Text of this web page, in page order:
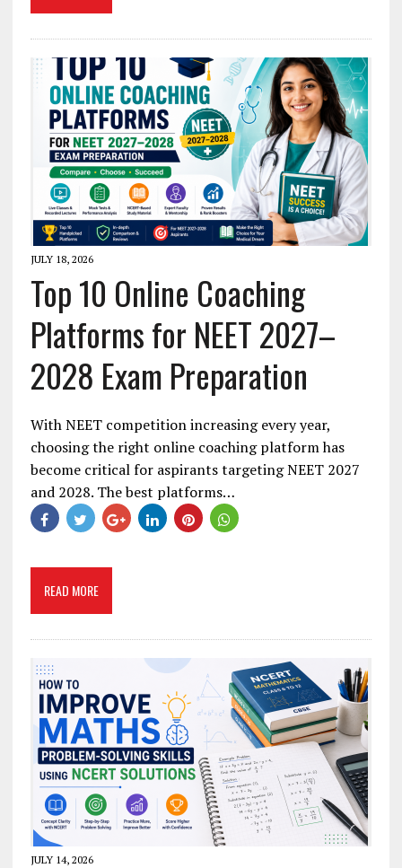
JULY 18, 2026
Top 10 Online Coaching
Platforms for NEET 2027–
2028 Exam Preparation
With NEET competition increasing every year,
choosing the right online coaching platform has
become critical for aspirants targeting NEET 2027
and 2028. The best platforms…
READ MORE
JULY 14, 2026